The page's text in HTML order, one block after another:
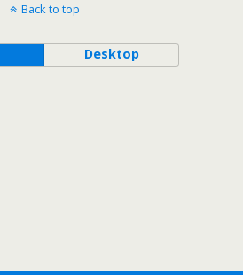
Back to top
Desktop